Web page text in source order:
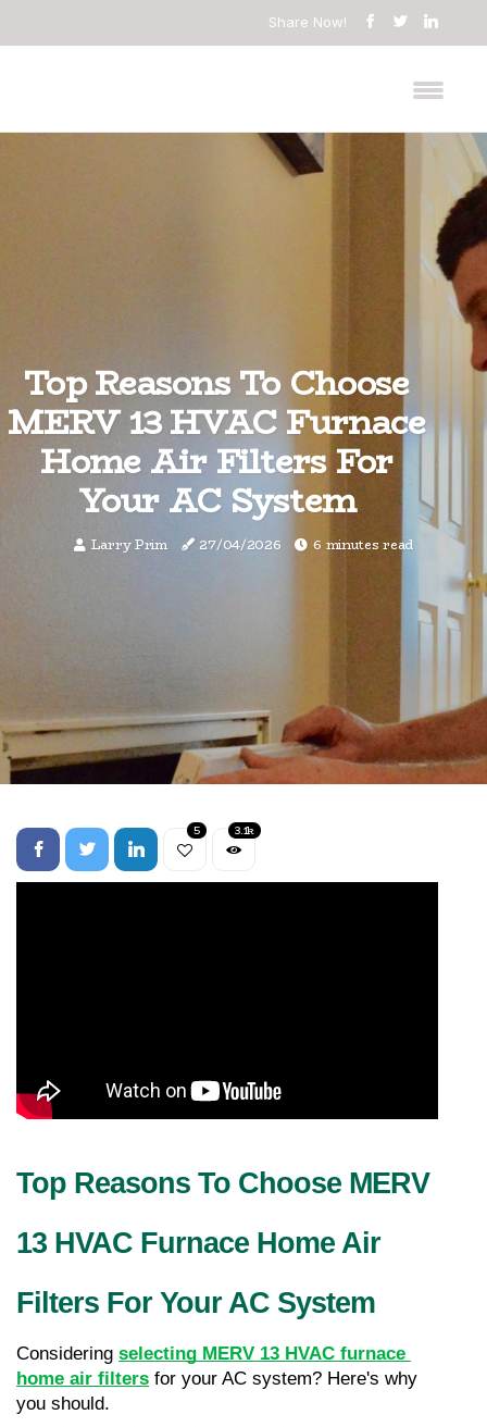
Share Now!
Top Reasons To Choose
MERV 13 HVAC Furnace
Home Air Filters For
Your AC System
Larry Prim 27/04/2026 6 minutes read
5 3.1k
Top Reasons To Choose MERV
13 HVAC Furnace Home Air
Filters For Your AC System
Considering selecting MERV 13 HVAC furnace
home air filters for your AC system? Here's why
you should.